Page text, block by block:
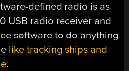
defined radio is as
USB radio receiver and
software to do anything
like tracking ships and
.